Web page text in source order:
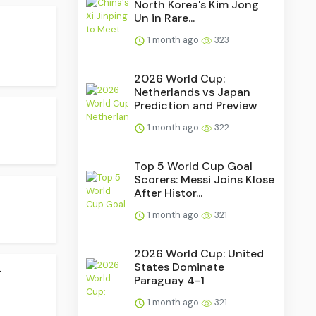
North Korea's Kim Jong
Un in Rare...
1 month ago 323
2026 World Cup:
Netherlands vs Japan
Prediction and Preview
1 month ago 322
Top 5 World Cup Goal
Scorers: Messi Joins Klose
After Histor...
1 month ago 321
2026 World Cup: United
States Dominate
Paraguay 4-1
1 month ago 321